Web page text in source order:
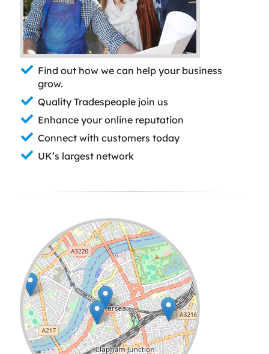
Find out how we can help your business
grow.
Quality Tradespeople join us
Enhance your online reputation
Connect with customers today
UK’s largest network